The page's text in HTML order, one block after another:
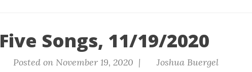
Five Songs, 11/19/2020
Posted on November 19, 2020 | Joshua Buergel